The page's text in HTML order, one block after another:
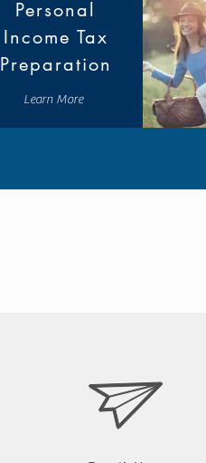
Personal
Income Tax
Preparation
Learn More